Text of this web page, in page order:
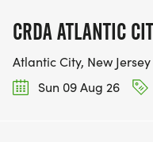
CRDA ATLANTIC
Atlantic City, New Jersey
Sun 09 Aug 26